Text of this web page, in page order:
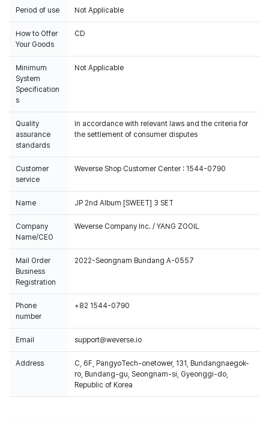
This album sales are reflected on Circle Retail Chart.
Period of use Not Applicable
How to Offer
Your Goods
CD
Minimum
System
Specification
s
Not Applicable
Quality
assurance
standards
In accordance with relevant laws and the criteria for
the settlement of consumer disputes
Customer
service
Weverse Shop Customer Center : 1544-0790
Name JP 2nd Album [SWEET] 3 SET
Company
Name/CEO
Weverse Company Inc. / YANG ZOOIL
Mail Order
Business
Registration
2022-Seongnam Bundang A-0557
Phone
number
+82 1544-0790
Email support@weverse.io
Address
C, 6F, PangyoTech-onetower, 131, Bundangnaegok-
ro, Bundang-gu, Seongnam-si, Gyeonggi-do,
Republic of Korea